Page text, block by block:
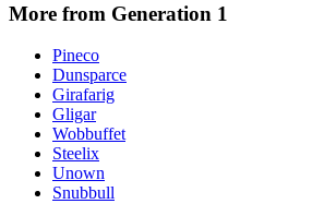
More from Generation 1
Pineco
Dunsparce
Girafarig
Gligar
Wobbuffet
Steelix
Unown
Snubbull